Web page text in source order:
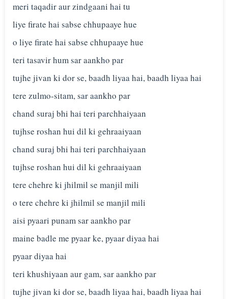
meri taqadir aur zindgaani hai tu
liye firate hai sabse chhupaaye hue
o liye firate hai sabse chhupaaye hue
teri tasavir hum sar aankho par
tujhe jivan ki dor se, baadh liyaa hai, baadh liyaa hai
tere zulmo-sitam, sar aankho par
chand suraj bhi hai teri parchhaiyaan
tujhse roshan hui dil ki gehraaiyaan
chand suraj bhi hai teri parchhaiyaan
tujhse roshan hui dil ki gehraaiyaan
tere chehre ki jhilmil se manjil mili
o tere chehre ki jhilmil se manjil mili
aisi pyaari punam sar aankho par
maine badle me pyaar ke, pyaar diyaa hai
pyaar diyaa hai
teri khushiyaan aur gam, sar aankho par
tujhe jivan ki dor se, baadh liyaa hai, baadh liyaa hai